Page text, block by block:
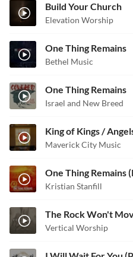
Build Your Church
Elevation Worship
One Thing Remains
Bethel Music
One Thing Remains
Israel and New Breed
Maverick City Music
One Thing Remains
Kristian Stanfill
The Rock Won't
Vertical Worship